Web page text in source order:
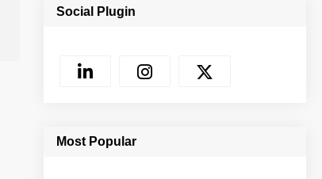
Social Plugin
Most Popular